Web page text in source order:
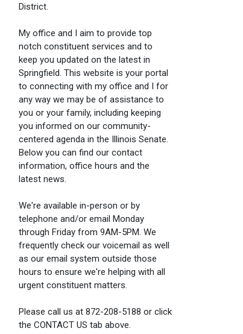
District.
My office and I aim to provide top
notch constituent services and to
keep you updated on the latest in
Springfield. This website is your portal
to connecting with my office and I for
any way we may be of assistance to
you or your family, including keeping
you informed on our community-
centered agenda in the Illinois Senate.
Below you can find our contact
information, office hours and the
latest news.
We're available in-person or by
telephone and/or email Monday
through Friday from 9AM-5PM. We
frequently check our voicemail as well
as our email system outside those
hours to ensure we're helping with all
urgent constituent matters.
Please call us at 872-208-5188 or click
the CONTACT US tab above.